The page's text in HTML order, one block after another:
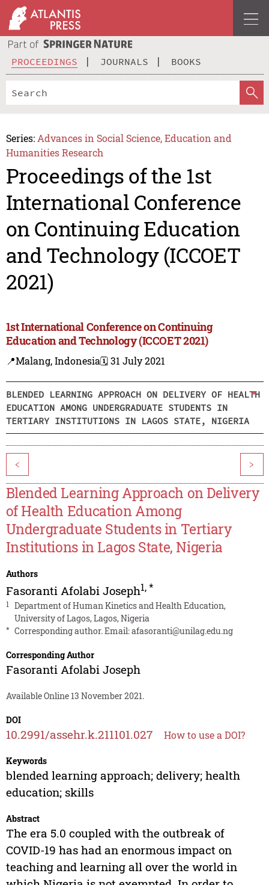
PROCEEDINGS JOURNALS BOOKS
Series: Advances in Social Science, Education and
Humanities Research
Proceedings of the 1st
International Conference
on Continuing Education
and Technology (ICCOET
2021)
1st International Conference on Continuing
Education and Technology (ICCOET 2021)
📍Malang, Indonesia🗓️ 31 July 2021
BLENDED LEARNING APPROACH ON DELIVERY OF HEALTH
EDUCATION AMONG UNDERGRADUATE STUDENTS IN
TERTIARY INSTITUTIONS IN LAGOS STATE, NIGERIA
< >
Blended Learning Approach on Delivery
of Health Education Among
Undergraduate Students in Tertiary
Institutions in Lagos State, Nigeria
Authors
Fasoranti Afolabi Joseph1,*
1
Department of Human Kinetics and Health Education,
University of Lagos, Lagos, Nigeria
* Corresponding author. Email:afasoranti@unilag.edu.ng
Corresponding Author
Fasoranti Afolabi Joseph
Available Online 13 November 2021.
DOI
10.2991/assehr.k.211101.027 How to use a DOI?
Keywords
blended learning approach; delivery; health
education; skills
Abstract
The era 5.0 coupled with the outbreak of
COVID-19 has had an enormous impact on
teaching and learning all over the world in